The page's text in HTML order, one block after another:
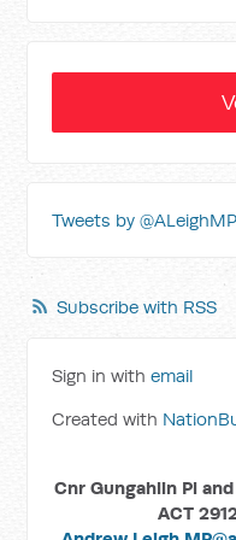
Tweets by @ALeighMP
Subscribe with RSS
Sign in withemail
Created with
Cnr Gungahlin Pl
ACT